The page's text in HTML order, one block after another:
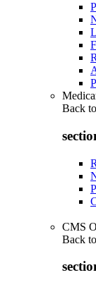
Back to
CMS
Back to